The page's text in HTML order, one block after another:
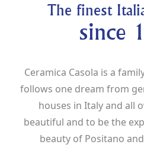
The finest
since
Ceramica Casola is a
follows one dream from
houses in Italy and all
beautiful and to be the
beauty of Positano